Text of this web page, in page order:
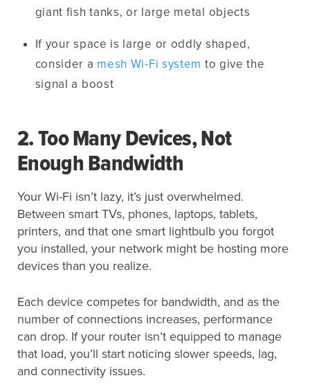
giant fish tanks, or large metal objects
If your space is large or oddly shaped,
consider a mesh Wi-Fi system to give the
signal a boost
2. Too Many Devices, Not
Enough Bandwidth
Your Wi-Fi isn’t lazy, it’s just overwhelmed.
Between smart TVs, phones, laptops, tablets,
printers, and that one smart lightbulb you forgot
you installed, your network might be hosting more
devices than you realize.
Each device competes for bandwidth, and as the
number of connections increases, performance
can drop. If your router isn’t equipped to manage
that load, you’ll start noticing slower speeds, lag,
and connectivity issues.